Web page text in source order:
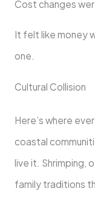
Cost changes
It felt like money
one.
Cultural Collision
Here’s where
coastal
live it. Shrimping,
family traditions